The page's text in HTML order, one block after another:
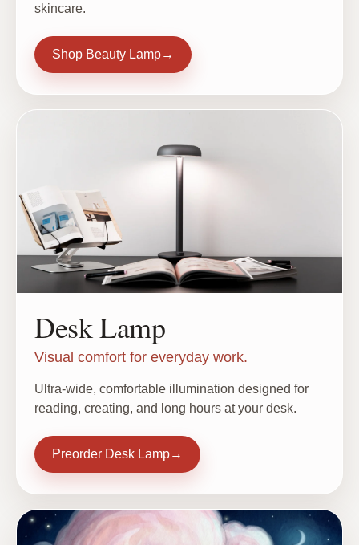
skincare.
Shop Beauty Lamp→
Desk Lamp
Visual comfort for everyday work.
Ultra-wide, comfortable illumination designed for
reading, creating, and long hours at your desk.
Preorder Desk Lamp→